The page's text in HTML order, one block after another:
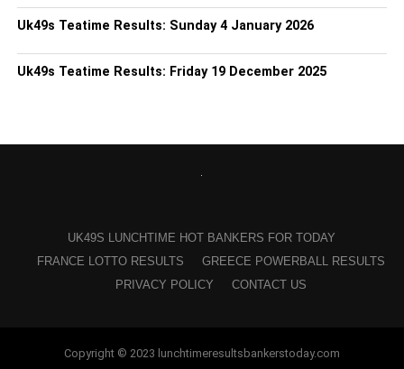
Uk49s Teatime Results: Sunday 4 January 2026
Uk49s Teatime Results: Friday 19 December 2025
UK49S LUNCHTIME HOT BANKERS FOR TODAY
FRANCE LOTTO RESULTS
GREECE POWERBALL RESULTS
PRIVACY POLICY
CONTACT US
Copyright © 2023 lunchtimeresultsbankerstoday.com